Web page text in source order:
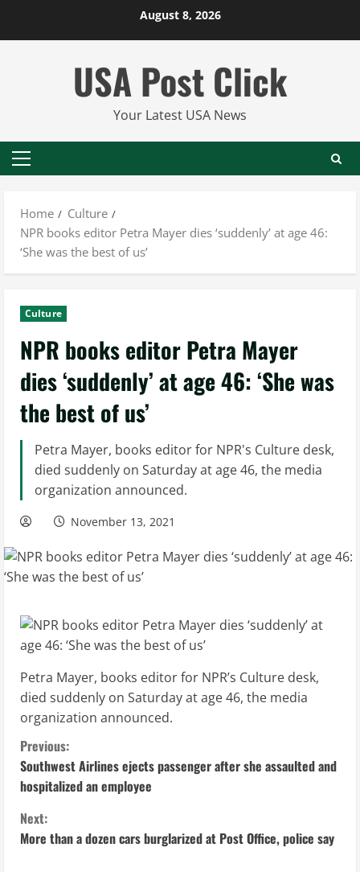
August 8, 2026
USA Post Click
Your Latest USA News
Primary
Home
Culture
NPR books editor Petra Mayer dies ‘suddenly’ at age 46:
‘She was the best of us’
Culture
NPR books editor Petra Mayer
dies ‘suddenly’ at age 46: ‘She was
the best of us’
Petra Mayer, books editor for NPR's Culture desk,
died suddenly on Saturday at age 46, the media
organization announced.
November 13, 2021
Petra Mayer, books editor for NPR’s Culture desk,
died suddenly on Saturday at age 46, the media
organization announced.
C
o
n
t
Previous:
Southwest Airlines ejects passenger after she assaulted and
hospitalized an employee
Next:
More than a dozen cars burglarized at Post Office, police say